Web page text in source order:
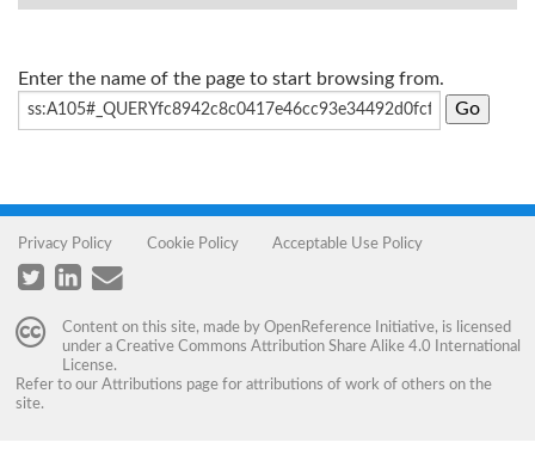
Enter the name of the page to start browsing from.
Privacy Policy Cookie Policy Acceptable Use Policy
Content on this site, made by OpenReference Initiative, is licensed
under a Creative Commons Attribution Share Alike 4.0 International
License.
Refer to our Attributions page for attributions of work of others on the
site.